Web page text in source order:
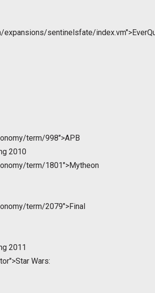
sentinelsfate/
term/998">APB
2010
term/1801">Mytheon
term/2079">Final
2011
Wars: